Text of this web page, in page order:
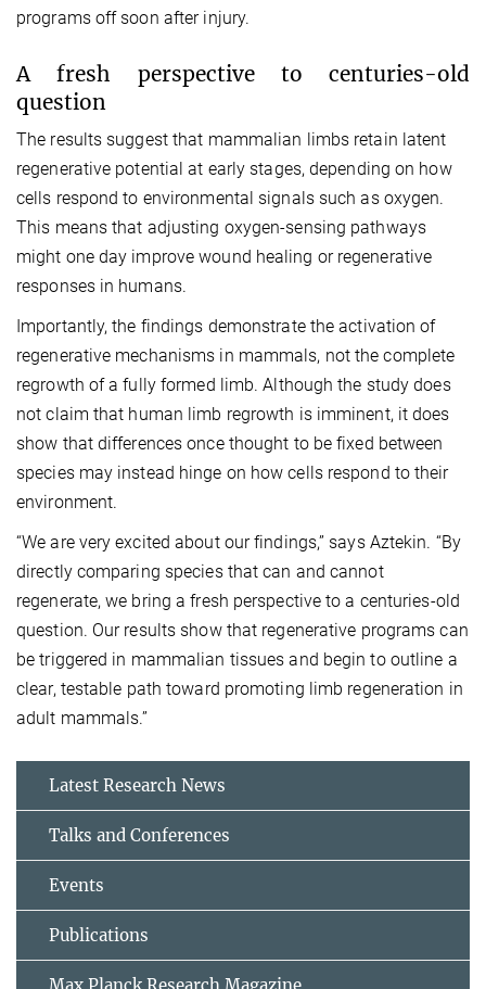
programs off soon after injury.
A fresh perspective to centuries-old
question
The results suggest that mammalian limbs retain latent
regenerative potential at early stages, depending on how
cells respond to environmental signals such as oxygen.
This means that adjusting oxygen-sensing pathways
might one day improve wound healing or regenerative
responses in humans.
Importantly, the findings demonstrate the activation of
regenerative mechanisms in mammals, not the complete
regrowth of a fully formed limb. Although the study does
not claim that human limb regrowth is imminent, it does
show that differences once thought to be fixed between
species may instead hinge on how cells respond to their
environment.
“We are very excited about our findings,” says Aztekin. “By
directly comparing species that can and cannot
regenerate, we bring a fresh perspective to a centuries-old
question. Our results show that regenerative programs can
be triggered in mammalian tissues and begin to outline a
clear, testable path toward promoting limb regeneration in
adult mammals.”
Latest Research News
Talks and Conferences
Events
Publications